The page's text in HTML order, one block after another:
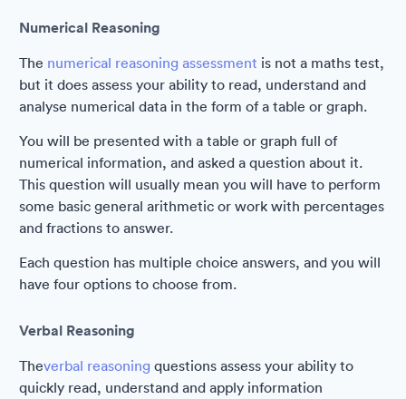
Numerical Reasoning
The numerical reasoning assessment is not a maths test,
but it does assess your ability to read, understand and
analyse numerical data in the form of a table or graph.
You will be presented with a table or graph full of
numerical information, and asked a question about it.
This question will usually mean you will have to perform
some basic general arithmetic or work with percentages
and fractions to answer.
Each question has multiple choice answers, and you will
have four options to choose from.
Verbal Reasoning
Theverbal reasoning questions assess your ability to
quickly read, understand and apply information